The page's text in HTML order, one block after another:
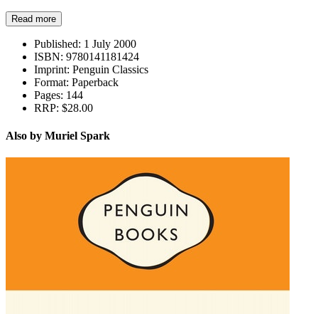
Read more
Published: 1 July 2000
ISBN: 9780141181424
Imprint: Penguin Classics
Format: Paperback
Pages: 144
RRP: $28.00
Also by Muriel Spark